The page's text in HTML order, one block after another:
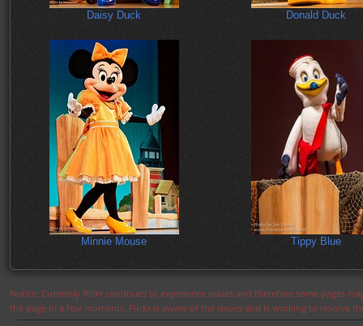
Daisy Duck Donald Duck
Minnie Mouse Tippy Blue
Notice: Currently flickr continues to experience issues and therefore some pages
the page in a few moments. Flickr is aware of the issues and is working to resolve